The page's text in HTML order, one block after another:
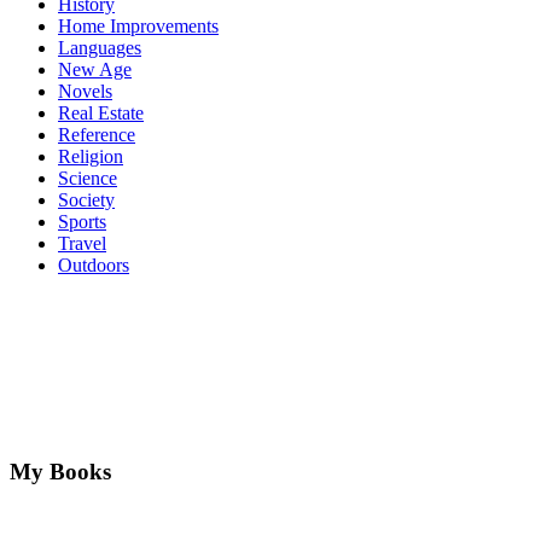
History
Home Improvements
Languages
New Age
Novels
Real Estate
Reference
Religion
Science
Society
Sports
Travel
Outdoors
My Books